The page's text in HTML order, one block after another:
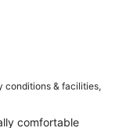
conditions & facilities,
comfortable